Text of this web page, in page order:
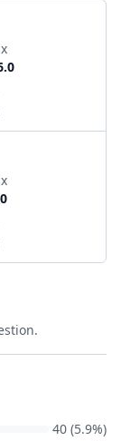
40 (5.9%)